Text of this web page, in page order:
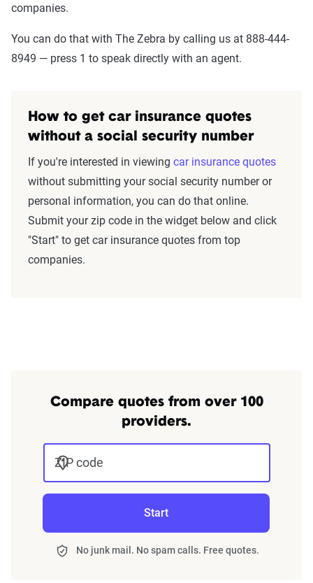
companies.
You can do that with The Zebra by calling us at 888-444-
8949 — press 1 to speak directly with an agent.
How to get car insurance quotes
without a social security number
If you're interested in viewing car insurance quotes
without submitting your social security number or
personal information, you can do that online.
Submit your zip code in the widget below and click
"Start" to get car insurance quotes from top
companies.
Compare quotes from over 100
providers.
ZIP code
Start
No junk mail. No spam calls. Free quotes.